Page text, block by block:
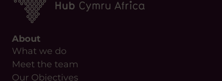
About
What we do
Meet the team
Our Objectives